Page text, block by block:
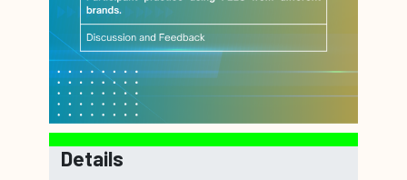
Details